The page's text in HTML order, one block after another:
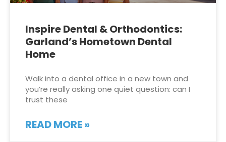
Inspire Dental & Orthodontics:
Garland’s Hometown Dental
Home
Walk into a dental office in a new town and
you’re really asking one quiet question: can I
trust these
READ MORE »